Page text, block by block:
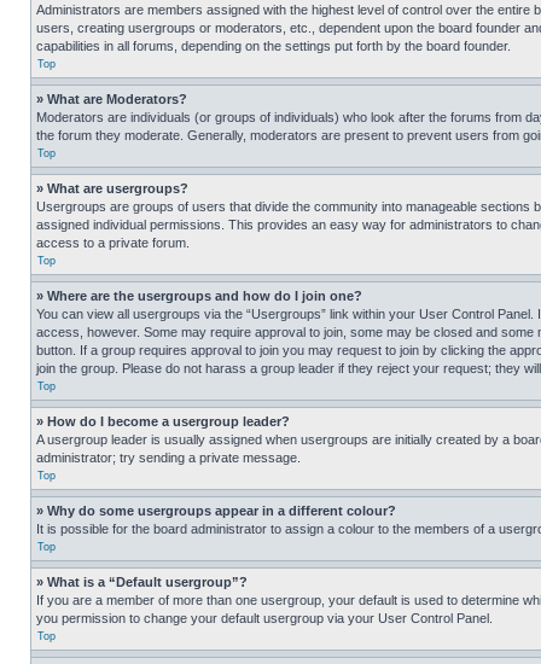
Administrators are members assigned with the highest level of control over the
users, creating usergroups or moderators, etc., dependent upon the board founder
capabilities in all forums, depending on the settings put forth by the board founder.
Top
» What are Moderators?
Moderators are individuals (or groups of individuals) who look after the forums from
the forum they moderate. Generally, moderators are present to prevent users from
Top
» What are usergroups?
Usergroups are groups of users that divide the community into manageable
assigned individual permissions. This provides an easy way for administrators to
access to a private forum.
Top
» Where are the usergroups and how do I join one?
You can view all usergroups via the “Usergroups” link within your User Control
access, however. Some may require approval to join, some may be closed and
button. If a group requires approval to join you may request to join by clicking the
join the group. Please do not harass a group leader if they reject your request; they
Top
» How do I become a usergroup leader?
A usergroup leader is usually assigned when usergroups are initially created by a
administrator; try sending a private message.
Top
» Why do some usergroups appear in a different colour?
It is possible for the board administrator to assign a colour to the members of a
Top
» What is a “Default usergroup”?
If you are a member of more than one usergroup, your default is used to determine
you permission to change your default usergroup via your User Control Panel.
Top